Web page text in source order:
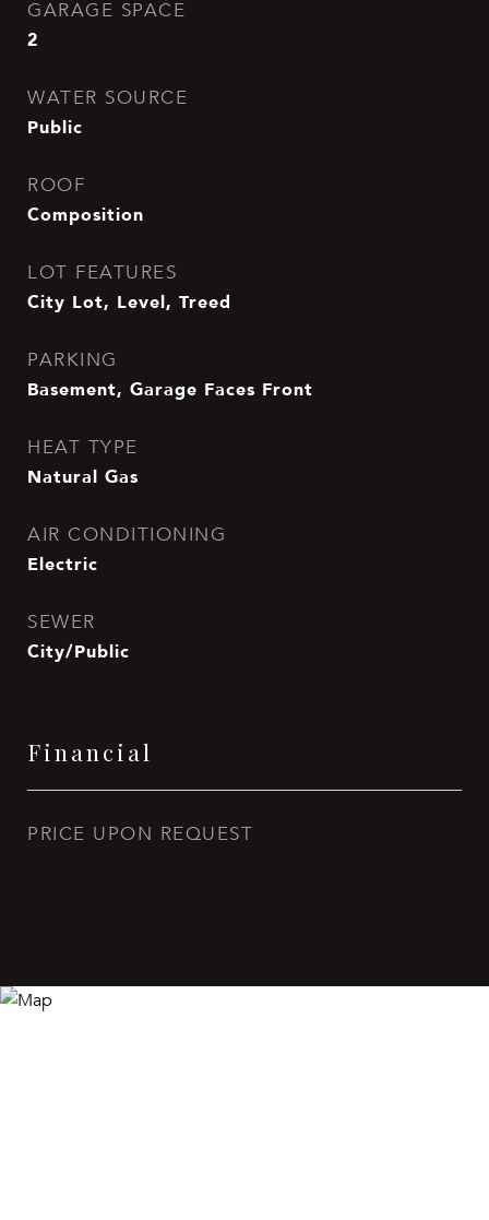
GARAGE SPACE
2
WATER SOURCE
Public
ROOF
Composition
LOT FEATURES
City Lot, Level, Treed
PARKING
Basement, Garage Faces Front
HEAT TYPE
Natural Gas
AIR CONDITIONING
Electric
SEWER
City/Public
Financial
PRICE UPON REQUEST